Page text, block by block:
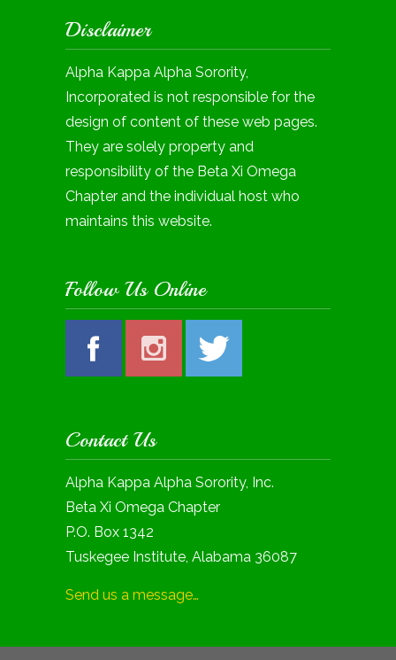
Disclaimer
Alpha Kappa Alpha Sorority,
Incorporated is not responsible for the
design of content of these web pages.
They are solely property and
responsibility of the Beta Xi Omega
Chapter and the individual host who
maintains this website.
Follow Us Online
Contact Us
Alpha Kappa Alpha Sorority, Inc.
Beta Xi Omega Chapter
P.O. Box 1342
Tuskegee Institute, Alabama 36087
Send us a message…